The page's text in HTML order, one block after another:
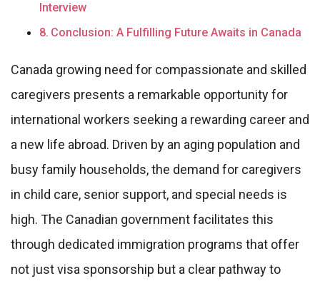
Interview
Conclusion: A Fulfilling Future Awaits in Canada
Canada growing need for compassionate and skilled
caregivers presents a remarkable opportunity for
international workers seeking a rewarding career and
a new life abroad. Driven by an aging population and
busy family households, the demand for caregivers
in child care, senior support, and special needs is
high. The Canadian government facilitates this
through dedicated immigration programs that offer
not just visa sponsorship but a clear pathway to